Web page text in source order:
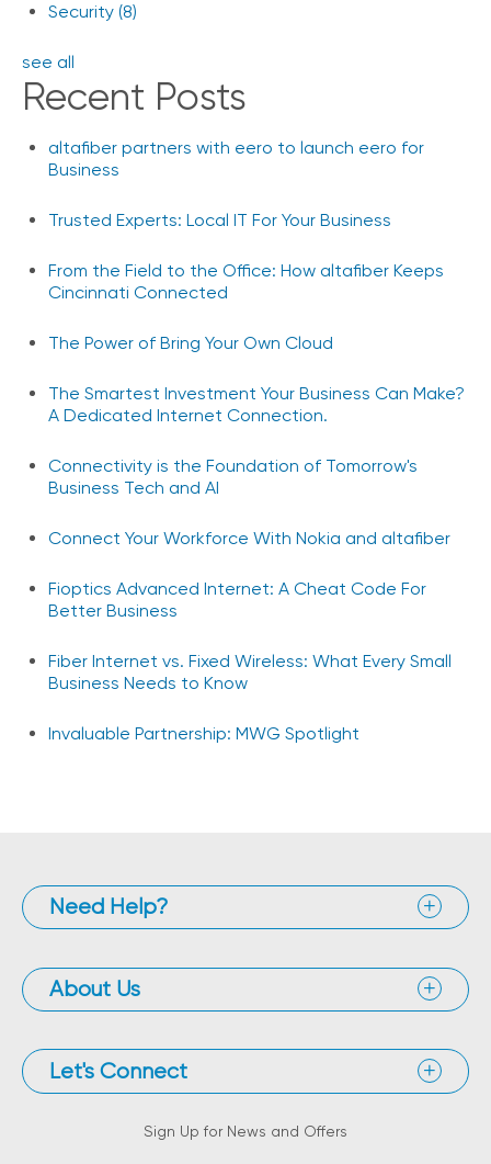
Security (8)
see all
Recent Posts
altafiber partners with eero to launch eero for
Business
Trusted Experts: Local IT For Your Business
From the Field to the Office: How altafiber Keeps
Cincinnati Connected
The Power of Bring Your Own Cloud
The Smartest Investment Your Business Can Make?
A Dedicated Internet Connection.
Connectivity is the Foundation of Tomorrow's
Business Tech and AI
Connect Your Workforce With Nokia and altafiber
Fioptics Advanced Internet: A Cheat Code For
Better Business
Fiber Internet vs. Fixed Wireless: What Every Small
Business Needs to Know
Invaluable Partnership: MWG Spotlight
Need Help?
About Us
Let's Connect
Sign Up for News and Offers